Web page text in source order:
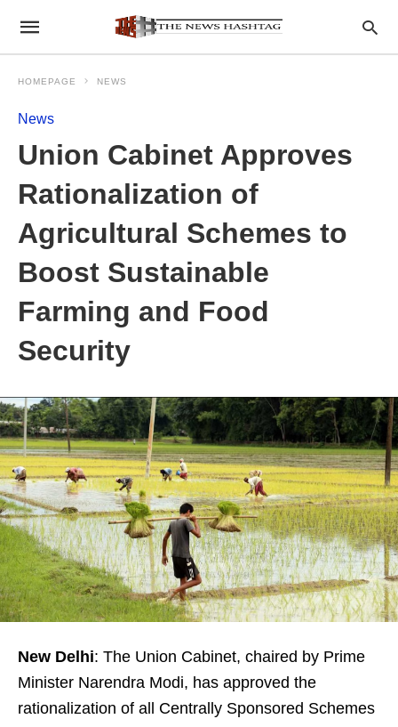
HOMEPAGE NEWS
News
Union Cabinet Approves
Rationalization of
Agricultural Schemes to
Boost Sustainable
Farming and Food
Security
New Delhi: The Union Cabinet, chaired by Prime
Minister Narendra Modi, has approved the
rationalization of all Centrally Sponsored Schemes